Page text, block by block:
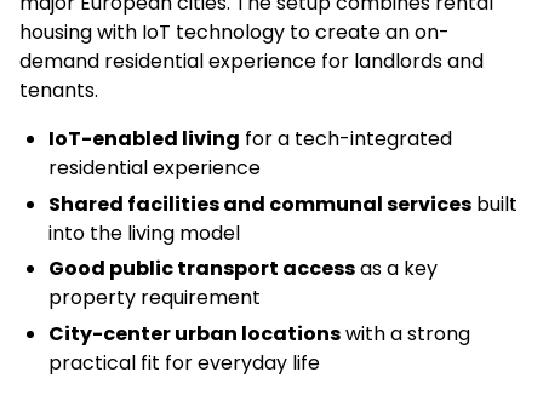
housing with IoT technology to create an on-
demand residential experience for landlords and
tenants.
IoT-enabled living for a tech-integrated
residential experience
Shared facilities and communal services built
into the living model
Good public transport accessas a key
property requirement
City-center urban locationswith a strong
practical fit for everyday life